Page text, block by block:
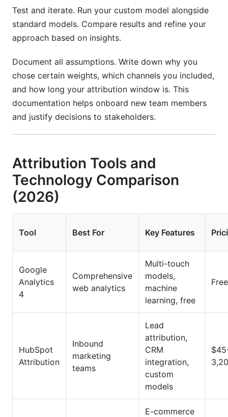
Test and iterate. Run your custom model alongside
standard models. Compare results and refine your
approach based on insights.
Document all assumptions. Write down why you
chose certain weights, which channels you included,
and how long your attribution window is. This
documentation helps onboard new team members
and justify decisions to stakeholders.
Attribution Tools and
Technology Comparison
(2026)
Tool Best For Key Features
Google
Analytics
4
Comprehensive
web analytics
Multi-touch
models,
machine
learning, free
Free
HubSpot
Attribution
Inbound
marketing
teams
Lead
attribution,
CRM
integration,
custom
models
E-commerce